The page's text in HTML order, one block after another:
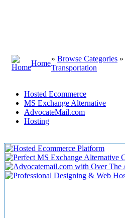
Home
» Browse Categories »
Transportation
Hosted Ecommerce
MS Exchange Alternative
AdvocateMail.com
Hosting